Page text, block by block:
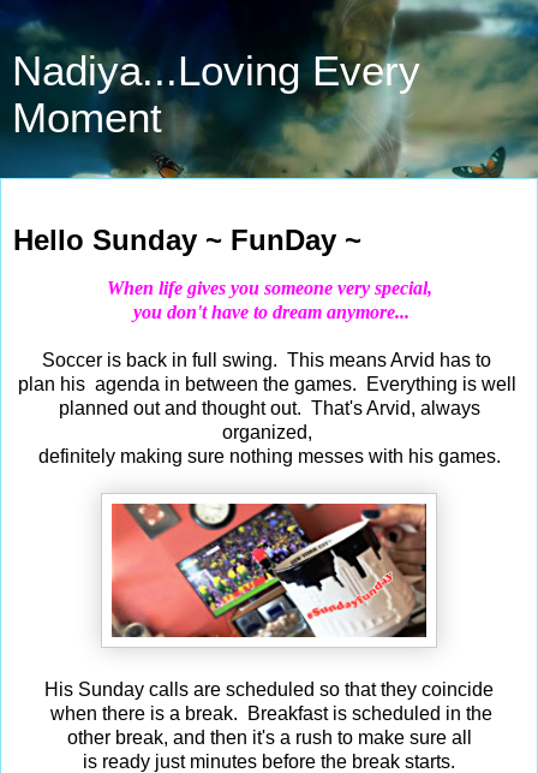
Nadiya...Loving Every
Moment
Hello Sunday ~ FunDay ~
When life gives you someone very special,
you don't have to dream anymore...
Soccer is back in full swing. This means Arvid has to
plan his agenda in between the games. Everything is well
planned out and thought out. That's Arvid, always
organized,
definitely making sure nothing messes with his games.
His Sunday calls are scheduled so that they coincide
when there is a break. Breakfast is scheduled in the
other break, and then it's a rush to make sure all
is ready just minutes before the break starts.